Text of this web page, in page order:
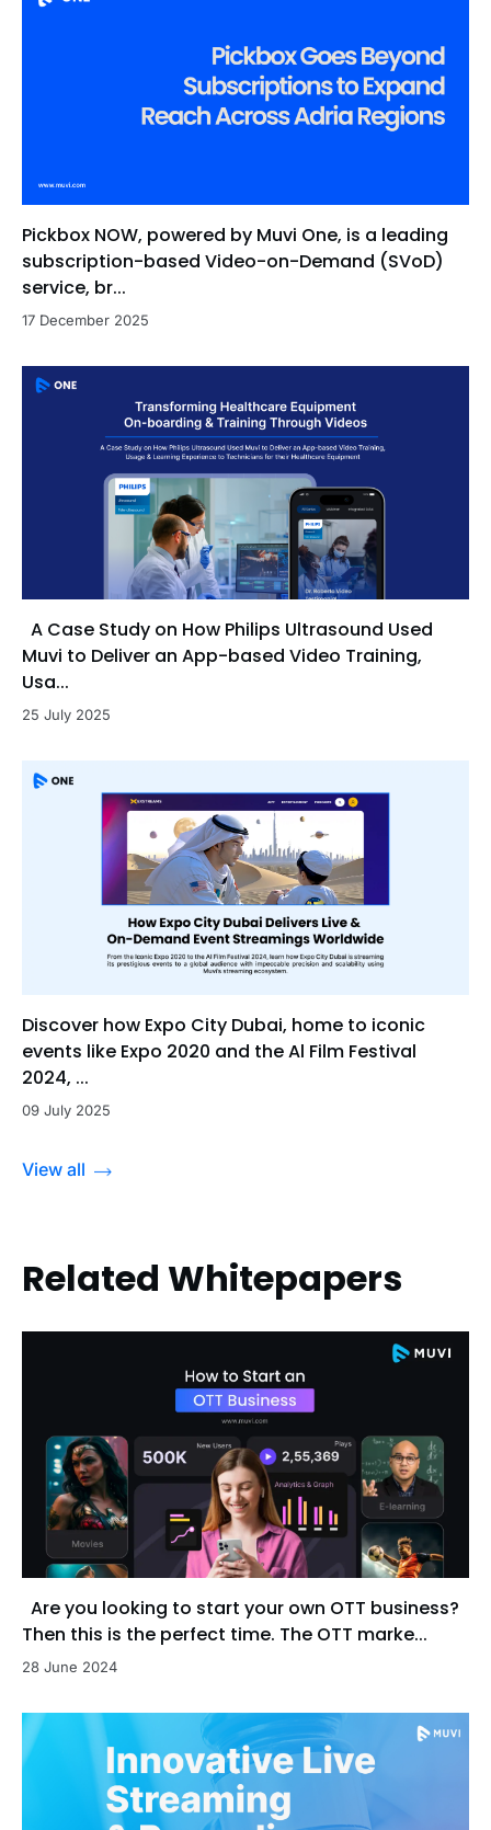
Pickbox NOW, powered by Muvi One, is a leading
subscription-based Video-on-Demand (SVoD)
service, br...
17 December 2025
A Case Study on How Philips Ultrasound Used
Muvi to Deliver an App-based Video Training,
Usa...
25 July 2025
Discover how Expo City Dubai, home to iconic
events like Expo 2020 and the Al Film Festival
2024, ...
09 July 2025
View all
Related Whitepapers
Are you looking to start your own OTT business?
Then this is the perfect time. The OTT marke...
28 June 2024